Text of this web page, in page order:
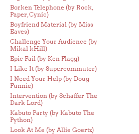
Borken Telephone (by Rock,
Paper, Cynic)
Boyfriend Material (by Miss
Eaves)
Challenge Your Audience (by
Mikal kHill)
Epic Fail (by Ken Flagg)
I Like It (by Supercommuter)
I Need Your Help (by Doug
Funnie)
Intervention (by Schaffer The
Dark Lord)
Kabuto Party (by Kabuto The
Python)
Look At Me (by Allie Goertz)